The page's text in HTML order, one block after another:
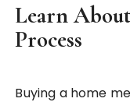
Learn
Process
Buying a home